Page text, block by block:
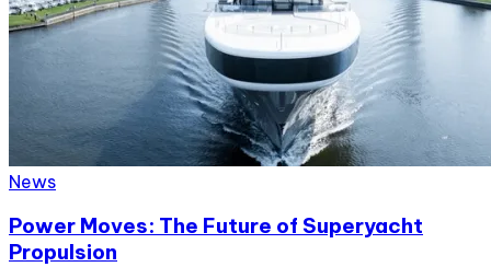
News
Power Moves: The Future of Superyacht
Propulsion